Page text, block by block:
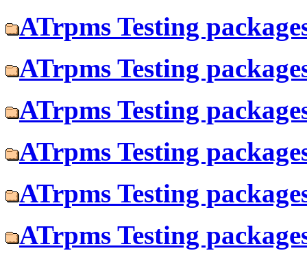
ATrpms Testing
ATrpms Testing
ATrpms Testing
ATrpms Testing
ATrpms Testing
ATrpms Testing